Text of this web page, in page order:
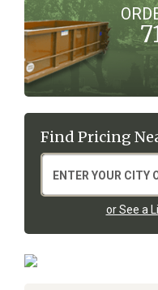
Find Pricing
or See a